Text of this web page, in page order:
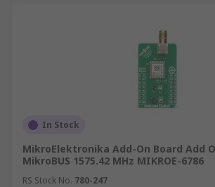
In Stock
MikroElektronika Add-On Board Add
MikroBUS 1575.42 MHz MIKROE-6786
RS Stock No. 780-247